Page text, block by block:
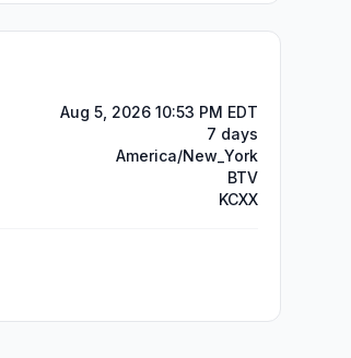
Aug 5, 2026 10:53 PM EDT
7 days
America/New_York
BTV
KCXX